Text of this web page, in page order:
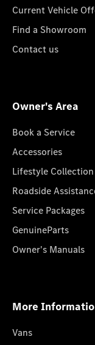
Current Vehicle
Find a Showroom
Contact us
Owner's Area
Book a Service
Accessories
Lifestyle Collection
Roadside
Service Packages
GenuineParts
Owner's Manuals
More
Vans